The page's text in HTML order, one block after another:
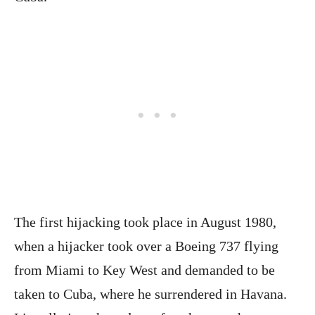
The first hijacking took place in August 1980,
when a hijacker took over a Boeing 737 flying
from Miami to Key West and demanded to be
taken to Cuba, where he surrendered in Havana.